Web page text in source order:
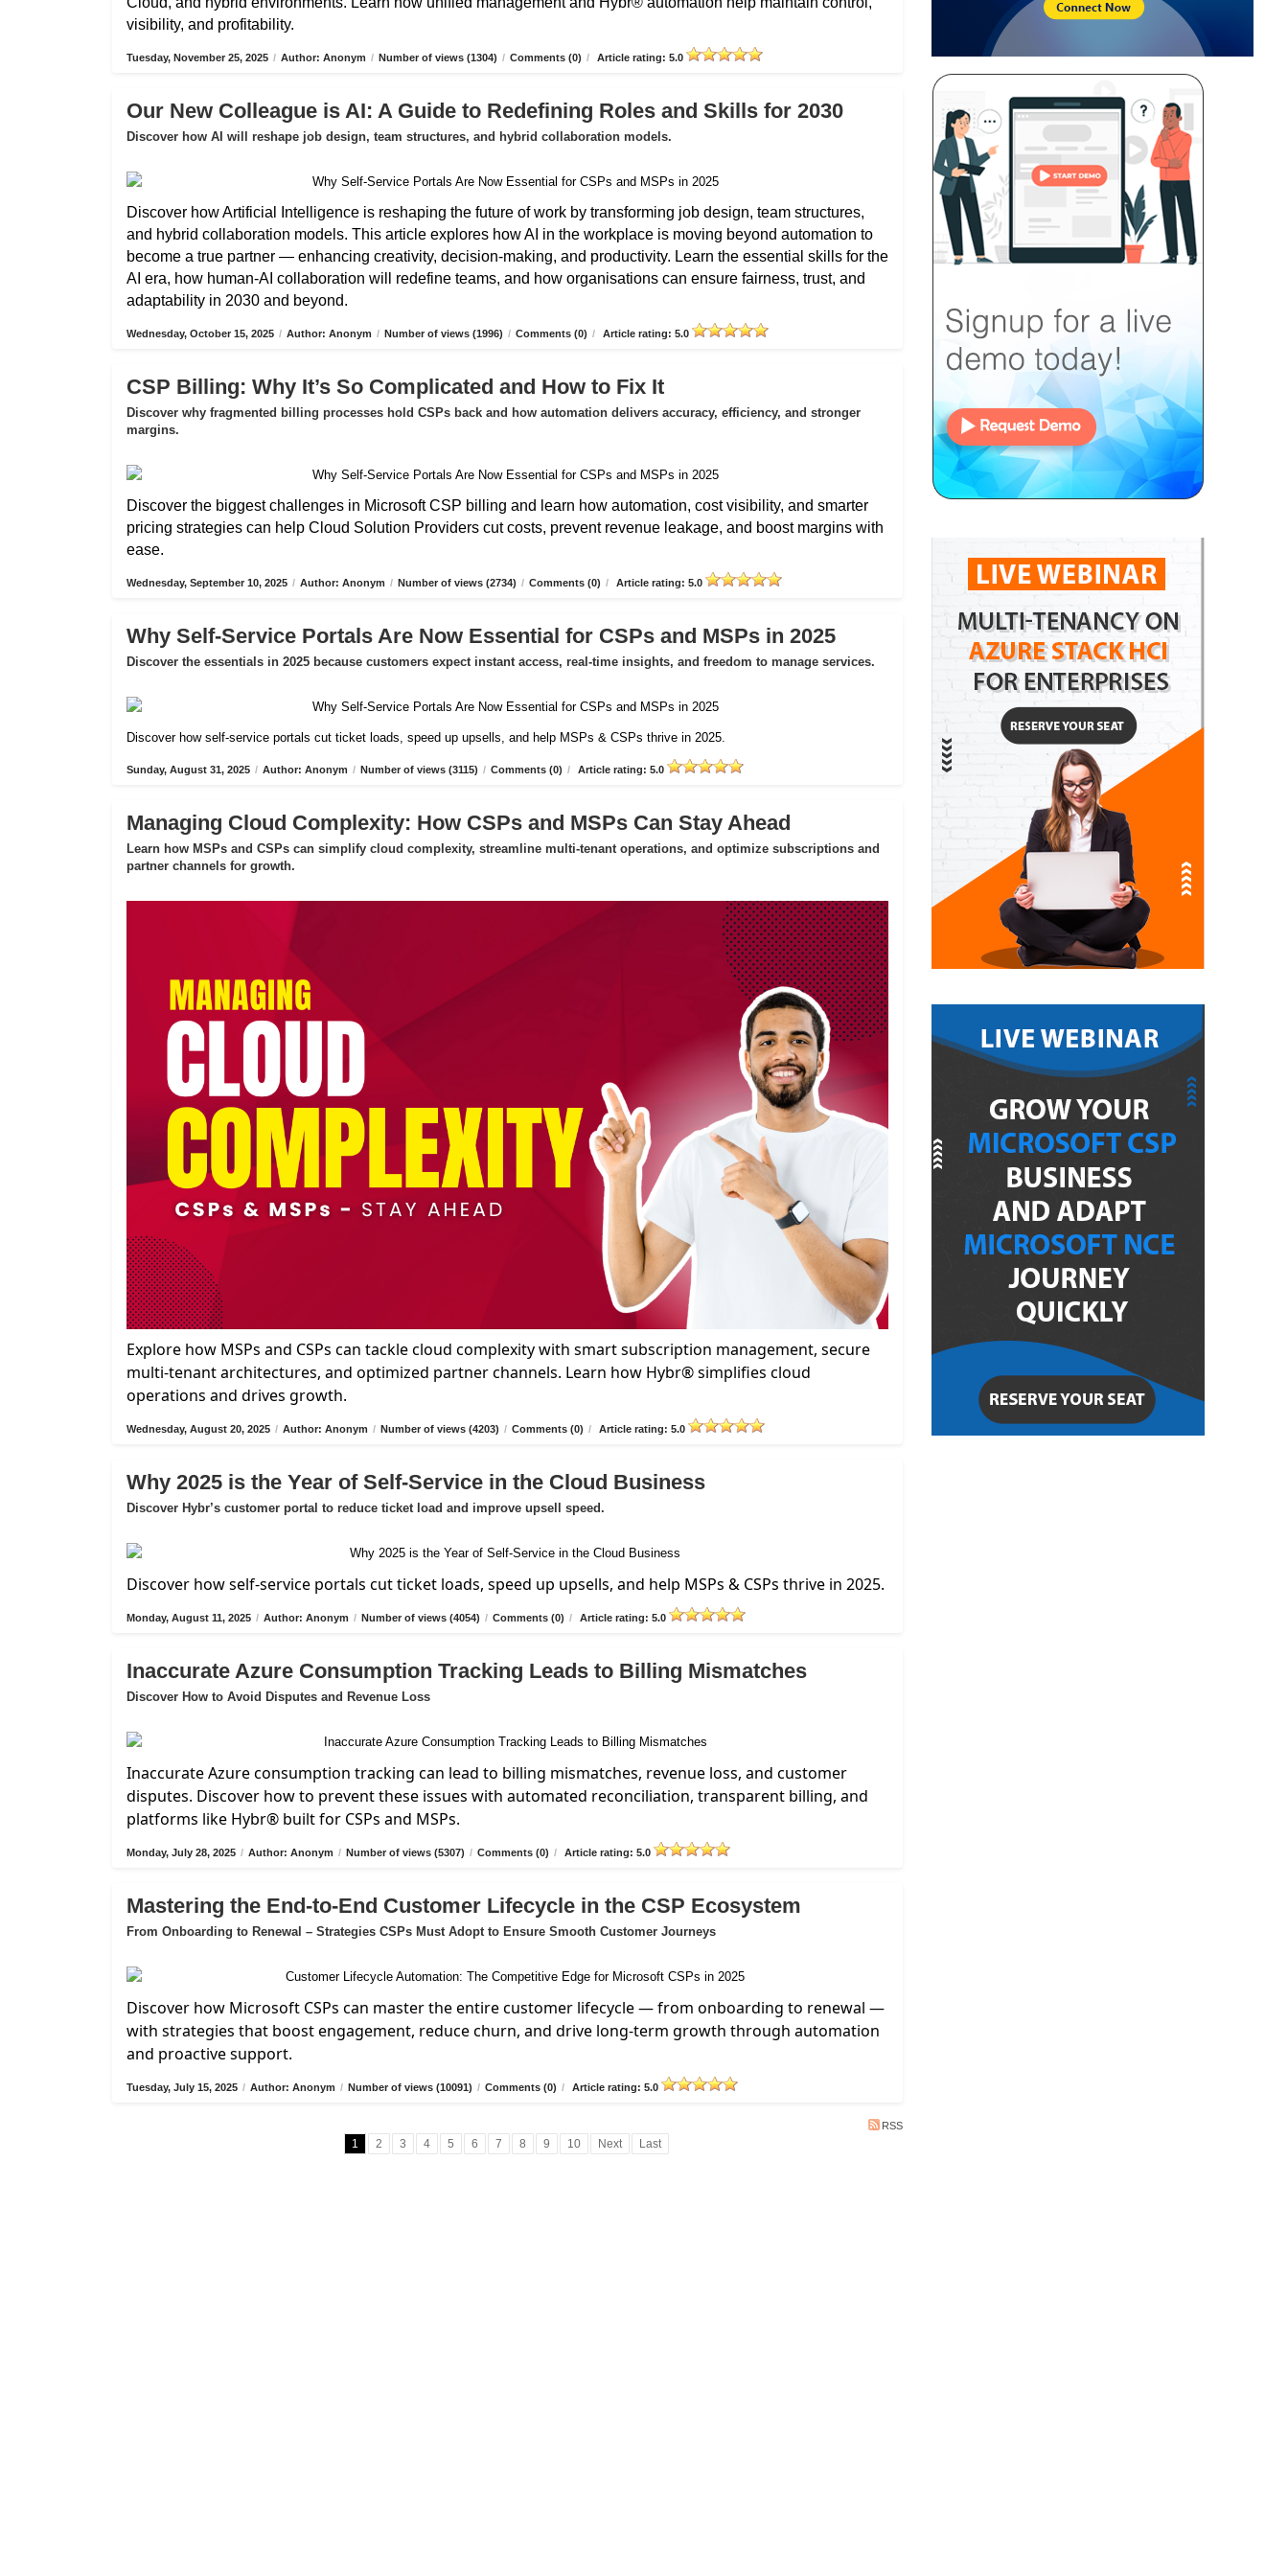
visibility, and profitability.
Tuesday, November 25, 2025 / Author: Anonym / Number of views (1304) / Comments (0) / Article rating: 5.0
Our New Colleague is AI: A Guide to Redefining Roles and Skills for 2030
Discover how AI will reshape job design, team structures, and hybrid collaboration models.
Discover how Artificial Intelligence is reshaping the future of work by transforming job design, team structures,
and hybrid collaboration models. This article explores how AI in the workplace is moving beyond automation to
become a true partner — enhancing creativity, decision-making, and productivity. Learn the essential skills for the
AI era, how human-AI collaboration will redefine teams, and how organisations can ensure fairness, trust, and
adaptability in 2030 and beyond.
Wednesday, October 15, 2025 / Author: Anonym / Number of views (1996) / Comments (0) / Article rating: 5.0
CSP Billing: Why It’s So Complicated and How to Fix It
Discover why fragmented billing processes hold CSPs back and how automation delivers accuracy, efficiency, and stronger
margins.
Discover the biggest challenges in Microsoft CSP billing and learn how automation, cost visibility, and smarter
pricing strategies can help Cloud Solution Providers cut costs, prevent revenue leakage, and boost margins with
ease.
Wednesday, September 10, 2025 / Author: Anonym / Number of views (2734) / Comments (0) / Article rating: 5.0
Why Self-Service Portals Are Now Essential for CSPs and MSPs in 2025
Discover the essentials in 2025 because customers expect instant access, real-time insights, and freedom to manage services.
Discover how self-service portals cut ticket loads, speed up upsells, and help MSPs & CSPs thrive in 2025.
Sunday, August 31, 2025 / Author: Anonym / Number of views (3115) / Comments (0) / Article rating: 5.0
Managing Cloud Complexity: How CSPs and MSPs Can Stay Ahead
Learn how MSPs and CSPs can simplify cloud complexity, streamline multi-tenant operations, and optimize subscriptions and
partner channels for growth.
Explore how MSPs and CSPs can tackle cloud complexity with smart subscription management, secure
multi-tenant architectures, and optimized partner channels. Learn how Hybr® simplifies cloud
operations and drives growth.
Wednesday, August 20, 2025 / Author: Anonym / Number of views (4203) / Comments (0) / Article rating: 5.0
Why 2025 is the Year of Self-Service in the Cloud Business
Discover Hybr’s customer portal to reduce ticket load and improve upsell speed.
Discover how self-service portals cut ticket loads, speed up upsells, and help MSPs & CSPs thrive in 2025.
Monday, August 11, 2025 / Author: Anonym / Number of views (4054) / Comments (0) / Article rating: 5.0
Inaccurate Azure Consumption Tracking Leads to Billing Mismatches
Discover How to Avoid Disputes and Revenue Loss
Inaccurate Azure consumption tracking can lead to billing mismatches, revenue loss, and customer
disputes. Discover how to prevent these issues with automated reconciliation, transparent billing, and
platforms like Hybr® built for CSPs and MSPs.
Monday, July 28, 2025 / Author: Anonym / Number of views (5307) / Comments (0) / Article rating: 5.0
Mastering the End-to-End Customer Lifecycle in the CSP Ecosystem
From Onboarding to Renewal – Strategies CSPs Must Adopt to Ensure Smooth Customer Journeys
Discover how Microsoft CSPs can master the entire customer lifecycle — from onboarding to renewal —
with strategies that boost engagement, reduce churn, and drive long-term growth through automation
and proactive support.
Tuesday, July 15, 2025 / Author: Anonym / Number of views (10091) / Comments (0) / Article rating: 5.0
RSS
1 2 3 4 5 6 7 8 9 10 Next Last